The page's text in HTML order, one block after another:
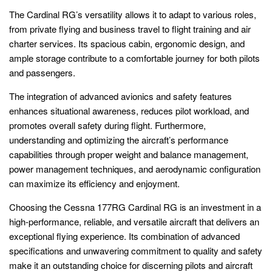
The Cardinal RG’s versatility allows it to adapt to various roles,
from private flying and business travel to flight training and air
charter services. Its spacious cabin, ergonomic design, and
ample storage contribute to a comfortable journey for both pilots
and passengers.
The integration of advanced avionics and safety features
enhances situational awareness, reduces pilot workload, and
promotes overall safety during flight. Furthermore,
understanding and optimizing the aircraft’s performance
capabilities through proper weight and balance management,
power management techniques, and aerodynamic configuration
can maximize its efficiency and enjoyment.
Choosing the Cessna 177RG Cardinal RG is an investment in a
high-performance, reliable, and versatile aircraft that delivers an
exceptional flying experience. Its combination of advanced
specifications and unwavering commitment to quality and safety
make it an outstanding choice for discerning pilots and aircraft